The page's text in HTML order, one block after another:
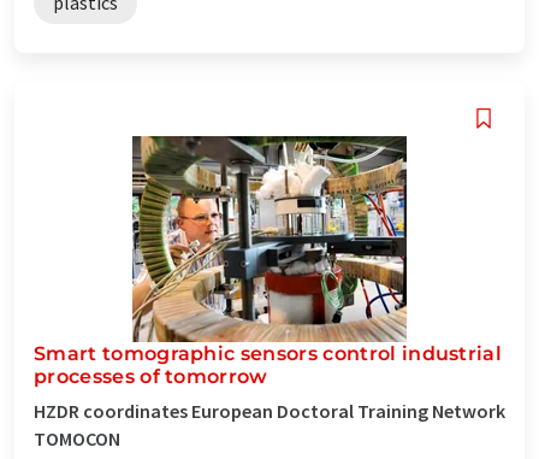
Smart tomographic sensors control industrial
processes of tomorrow
HZDR coordinates European Doctoral Training Network
TOMOCON